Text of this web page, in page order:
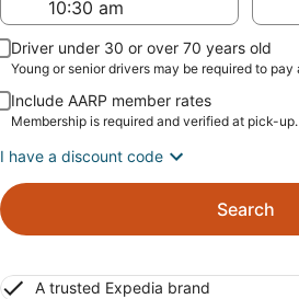
Driver under 30 or over 70 years old
Young or senior drivers may be required to
Include AARP member rates
Membership is required and verified at pick-up.
I have a discount code
Search
A trusted Expedia brand